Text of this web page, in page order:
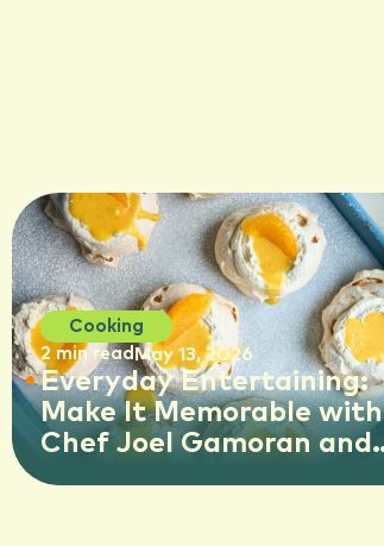
Cooking
2 min read May 13, 2026
Everyday Entertaining:
Make It Memorable with
Chef Joel Gamoran and
Florida OJ